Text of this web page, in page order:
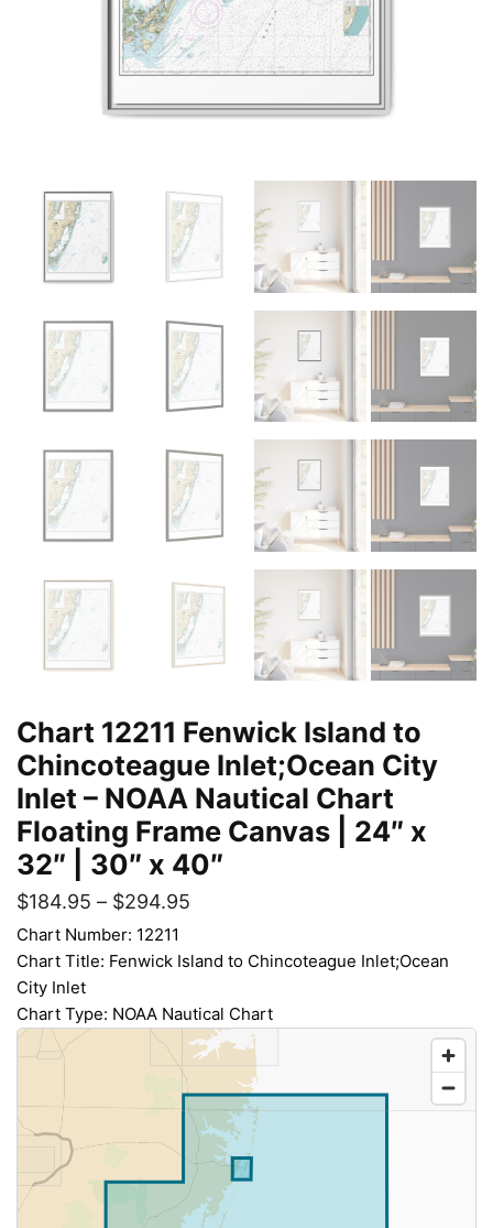
Chart 12211 Fenwick Island to
Chincoteague Inlet;Ocean City
Inlet – NOAA Nautical Chart
Floating Frame Canvas | 24″ x
32″ | 30″ x 40″
$184.95 – $294.95
Chart Number: 12211
Chart Title: Fenwick Island to Chincoteague Inlet;Ocean
City Inlet
Chart Type: NOAA Nautical Chart